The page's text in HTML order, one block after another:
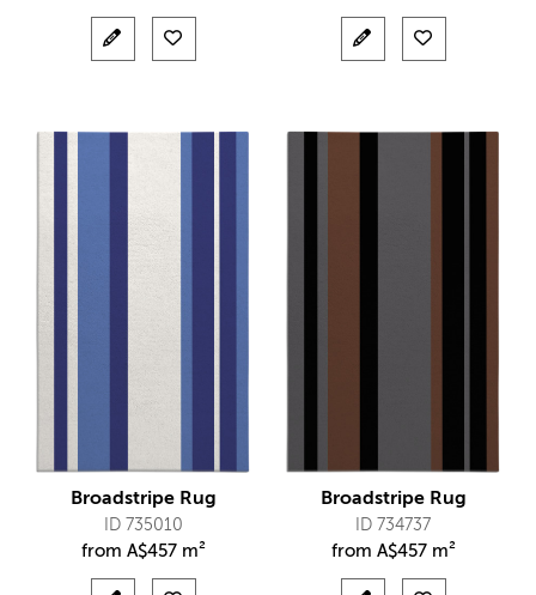
Broadstripe Rug
ID 735010
from A$457 m²
Broadstripe Rug
ID 734737
from A$457 m²